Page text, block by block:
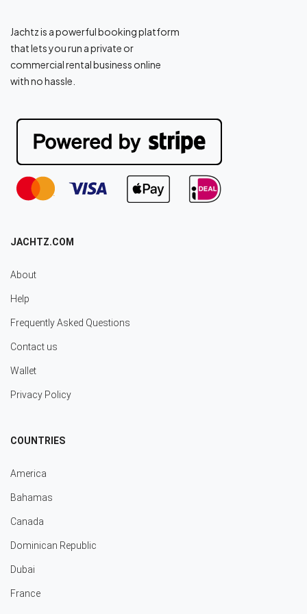
Jachtz is a powerful booking platform
that lets you run a private or
commercial rental business online
with no hassle.
JACHTZ.COM
About
Help
Frequently Asked Questions
Contact us
Wallet
Privacy Policy
COUNTRIES
America
Bahamas
Canada
Dominican Republic
Dubai
France